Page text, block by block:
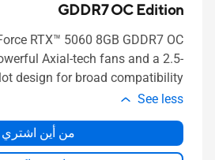
GDDR7 OC Edition
RTX™ 5060 8GB GDDR7 OC
Axial-tech fans and a 2.5-
design for broad compatibility
See less
من أين اشتري